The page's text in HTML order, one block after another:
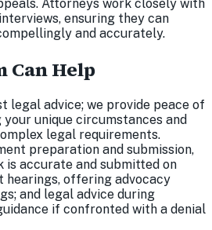
Attorneys work closely with
ensuring they can
and accurately.
Can Help
legal advice; we provide peace of
unique circumstances and
legal requirements.
preparation and submission,
is accurate and submitted on
hearings, offering advocacy
and legal advice during
if confronted with a denial